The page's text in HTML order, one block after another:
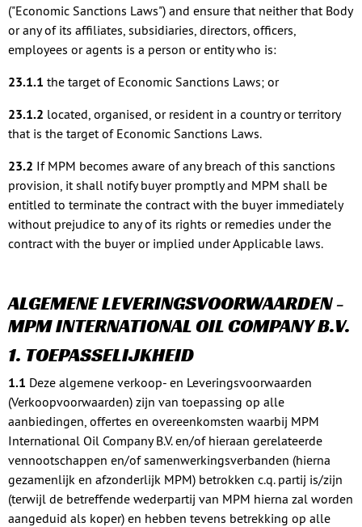
("Economic Sanctions Laws") and ensure that neither that Body
or any of its affiliates, subsidiaries, directors, officers,
employees or agents is a person or entity who is:
23.1.1 the target of Economic Sanctions Laws; or
23.1.2 located, organised, or resident in a country or territory
that is the target of Economic Sanctions Laws.
23.2 If MPM becomes aware of any breach of this sanctions
provision, it shall notify buyer promptly and MPM shall be
entitled to terminate the contract with the buyer immediately
without prejudice to any of its rights or remedies under the
contract with the buyer or implied under Applicable laws.
ALGEMENE LEVERINGSVOORWAARDEN -
MPM INTERNATIONAL OIL COMPANY B.V.
1. TOEPASSELIJKHEID
1.1 Deze algemene verkoop- en Leveringsvoorwaarden
(Verkoopvoorwaarden) zijn van toepassing op alle
aanbiedingen, offertes en overeenkomsten waarbij MPM
International Oil Company B.V. en/of hieraan gerelateerde
vennootschappen en/of samenwerkingsverbanden (hierna
gezamenlijk en afzonderlijk MPM) betrokken c.q. partij is/zijn
(terwijl de betreffende wederpartij van MPM hierna zal worden
aangeduid als koper) en hebben tevens betrekking op alle